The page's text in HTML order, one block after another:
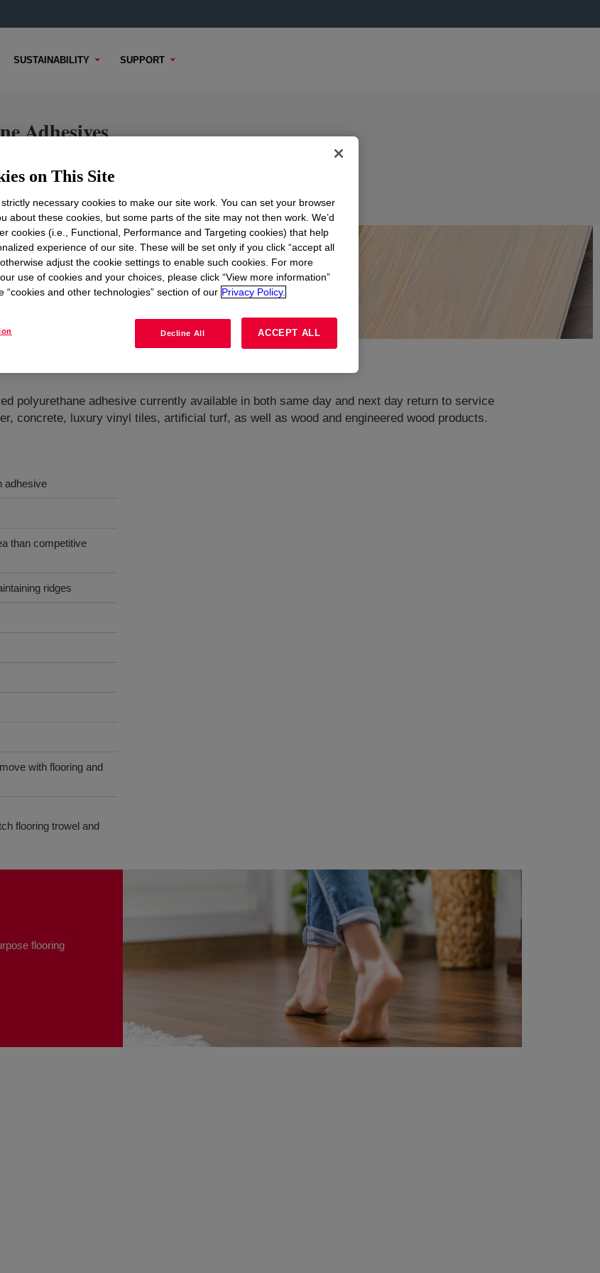
SUSTAINABILITY SUPPORT
Adhesives
SAMPLE OPTIONS BUYING OPTIONS
polyurethane adhesive currently available in both same day and next day return to service
concrete, luxury vinyl tiles, artificial turf, as well as wood and engineered wood products.
adhesive
than competitive
ridges
with flooring and
flooring trowel and
flooring
on This Site
necessary cookies to make our site work. You can set your browser
about these cookies, but some parts of the site may not then work. We’d
cookies (i.e., Functional, Performance and Targeting cookies) that help
experience of our site. These will be set only if you click “accept all
adjust the cookie settings to enable such cookies. For more
use of cookies and your choices, please click “View more information”
“cookies and other technologies” section of our Privacy Policy.
Decline All ACCEPT ALL